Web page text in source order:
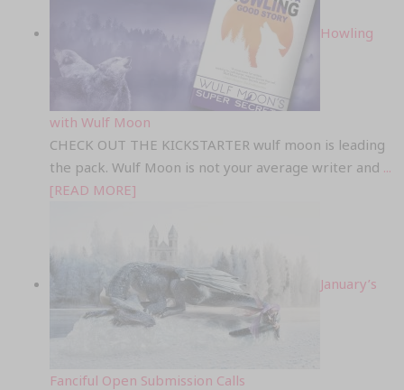
Howling
with Wulf Moon
CHECK OUT THE KICKSTARTER wulf moon is leading
the pack. Wulf Moon is not your average writer and ...
[READ MORE]
January’s
Fanciful Open Submission Calls